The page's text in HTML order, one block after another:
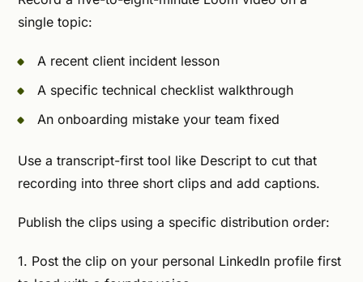
single topic:
A recent client incident lesson
A specific technical checklist walkthrough
An onboarding mistake your team fixed
Use a transcript-first tool like Descript to cut that
recording into three short clips and add captions.
Publish the clips using a specific distribution order:
1. Post the clip on your personal LinkedIn profile first